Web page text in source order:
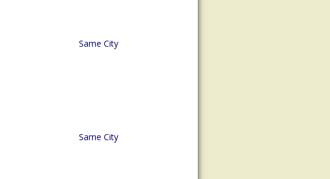
Same City
Same City